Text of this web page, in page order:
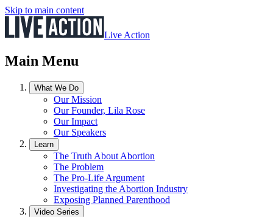
Skip to main content
Live Action
Main Menu
What We Do
Our Mission
Our Founder, Lila Rose
Our Impact
Our Speakers
Learn
The Truth About Abortion
The Problem
The Pro-Life Argument
Investigating the Abortion Industry
Exposing Planned Parenthood
Video Series